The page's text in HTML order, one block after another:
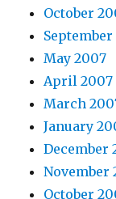
October
May 2007
April 2007
March
January
December
November
October